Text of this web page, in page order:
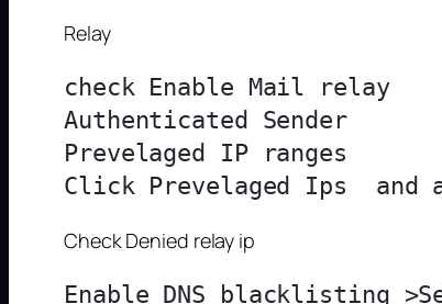
Relay
check Enable Mail relay
Authenticated Sender
Prevelaged IP ranges
Check Denied relay ip